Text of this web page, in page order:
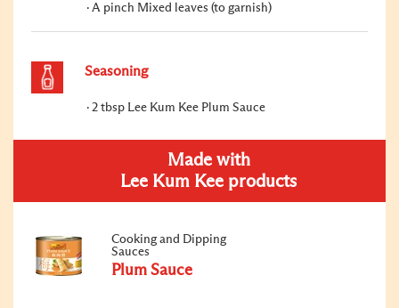
A pinch Mixed leaves (to garnish)
Seasoning
2 tbsp Lee Kum Kee Plum Sauce
Made with
Lee Kum Kee products
Cooking and Dipping
Sauces
Plum Sauce